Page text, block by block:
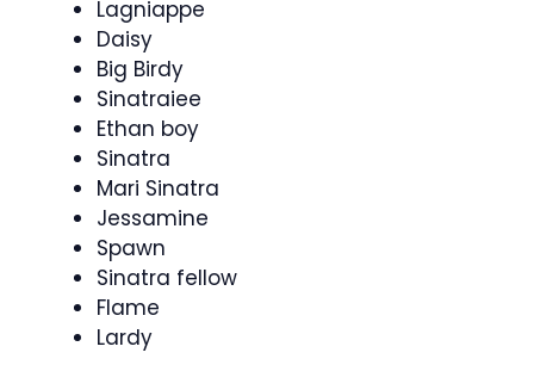
Lagniappe
Daisy
Big Birdy
Sinatraiee
Ethan boy
Sinatra
Mari Sinatra
Jessamine
Spawn
Sinatra fellow
Flame
Lardy